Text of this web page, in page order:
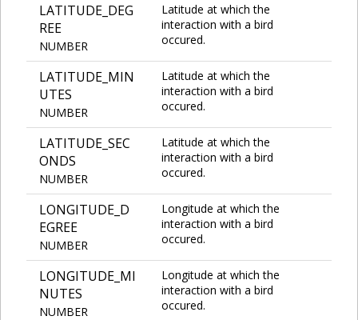
LATITUDE_DEG
REE
NUMBER
Latitude at which the
interaction with a bird
occured.
LATITUDE_MIN
UTES
NUMBER
Latitude at which the
interaction with a bird
occured.
LATITUDE_SEC
ONDS
NUMBER
Latitude at which the
interaction with a bird
occured.
LONGITUDE_D
EGREE
NUMBER
Longitude at which the
interaction with a bird
occured.
LONGITUDE_MI
NUTES
NUMBER
Longitude at which the
interaction with a bird
occured.